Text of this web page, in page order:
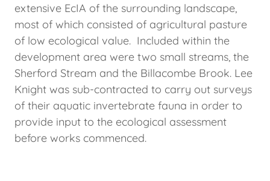
extensive EcIA of the surrounding landscape,
most of which consisted of agricultural pasture
of low ecological value. Included within the
development area were two small streams, the
Sherford Stream and the Billacombe Brook. Lee
Knight was sub-contracted to carry out surveys
of their aquatic invertebrate fauna in order to
provide input to the ecological assessment
before works commenced.